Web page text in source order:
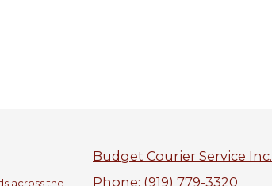
across the
Budget Courier Service
Phone: (919) 779-3320